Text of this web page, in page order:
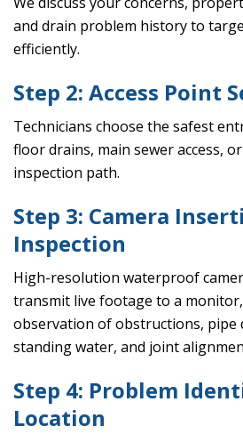
and drain problem history to
efficiently.
Step 2: Access Point
Technicians choose the safest
floor drains, main sewer access,
inspection path.
Step 3: Camera
Inspection
High-resolution waterproof
transmit live footage to a
observation of obstructions, pipe
standing water, and joint
Step 4: Problem
Location